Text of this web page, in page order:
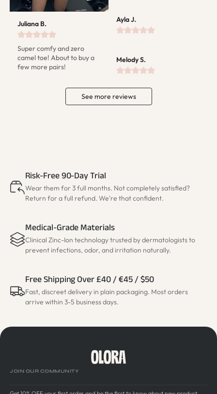
Juliana B.
Super comfy and zero
camel toe! About to buy a
few more pairs!
Ayla J.
Melody S.
See more reviews
Risk-Free 90-Day Trial
Wear them for 3 full months. Not completely satisfied?
Return for a full refund. We're that confident.
Medical-Grade Materials
Clinical Zinc-Ion technology trusted by dermatologists to
prevent infections, odor, and irritation naturally.
Free Shipping Over £40 / €45 / $50
Fast, discreet delivery in plain packaging. Most orders
arrive within 3-5 business days.
JOIN OUR COMMUNITY